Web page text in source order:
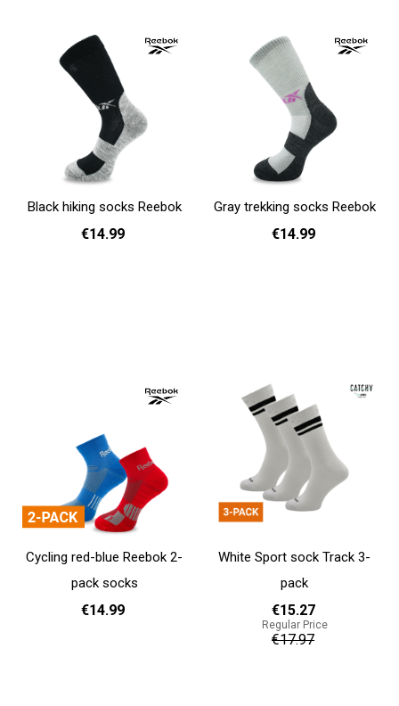
Black hiking socks Reebok
€14.99
Gray trekking socks Reebok
€14.99
Cycling red-blue Reebok 2-
pack socks
€14.99
White Sport sock Track 3-
pack
€15.27
Regular Price
€17.97